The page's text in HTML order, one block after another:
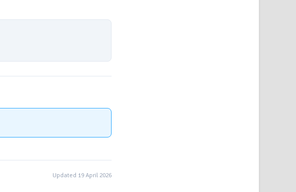
Updated 19 April 2026